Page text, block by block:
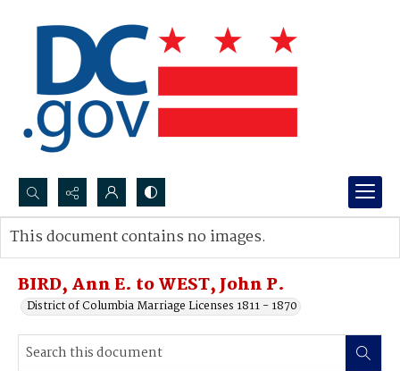
Search...
Advanced search
BIRD, Ann E. to WEST, John P.
District of Columbia Marriage Licenses 1811 - 1870
This document contains no images.